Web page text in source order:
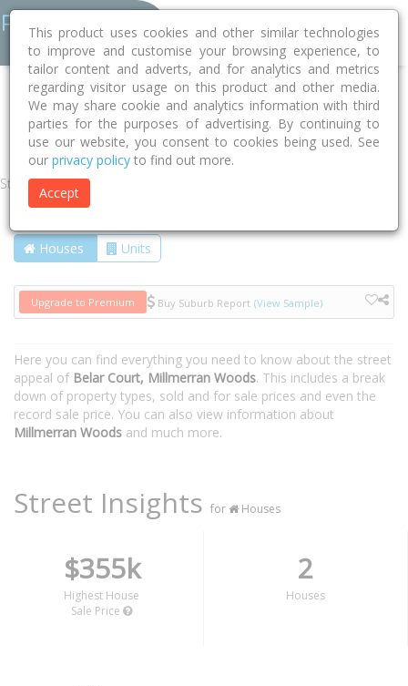
Home QLD Toowoomba
Millmerran Woods 4357
Belar Court
Street
Houses Units
Upgrade to Premium Buy Suburb Report (View Sample)
Here you can find everything you need to know about the street
appeal of Belar Court, Millmerran Woods. This includes a break
down of property types, sold and for sale prices and even the
record sale price. You can also view information about
Millmerran Woods and much more.
Street Insights for Houses
$355k
Highest House
Sale Price
2
Houses
This product uses cookies and other similar technologies
to improve and customise your browsing experience, to
tailor content and adverts, and for analytics and metrics
regarding visitor usage on this product and other media.
We may share cookie and analytics information with third
parties for the purposes of advertising. By continuing to
use our website, you consent to cookies being used. See
our privacy policy to find out more.
Accept